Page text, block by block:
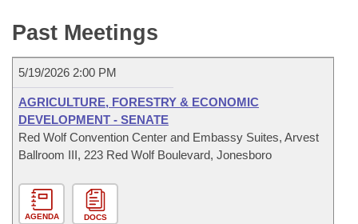
Bill Conflicts Report
Senate Budget
House Roll Call
Past Meetings
5/19/2026 2:00 PM
AGRICULTURE, FORESTRY & ECONOMIC
DEVELOPMENT - SENATE
Red Wolf Convention Center and Embassy Suites, Arvest
Ballroom III, 223 Red Wolf Boulevard, Jonesboro
AGENDA DOCS